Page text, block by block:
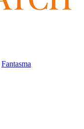
Fantasma